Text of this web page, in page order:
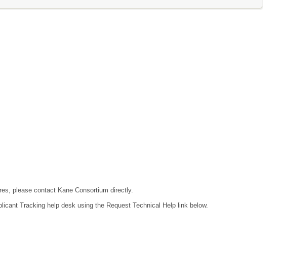
please contact Kane Consortium directly.
Tracking help desk using the Request Technical Help link below.